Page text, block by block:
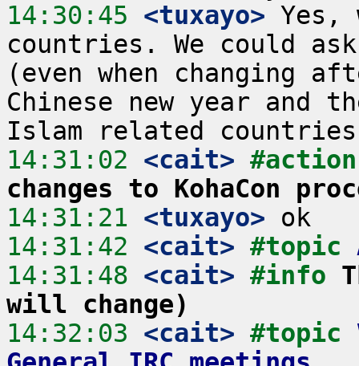
14:30:45 <tuxayo> Yes,
countries. We could
(even when changing
Chinese new year and
14:31:02 <cait>
changes to KohaCon
14:31:21 <tuxayo>
14:31:42 <cait> #topic
14:31:48 <cait> #info
will change)
14:32:03 <cait> #topic